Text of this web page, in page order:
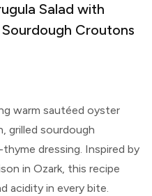
Salad with
Croutons
warm sautéed oyster
grilled sourdough
dressing. Inspired by
in Ozark, this recipe
acidity in every bite.